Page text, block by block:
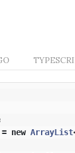
= new ArrayList